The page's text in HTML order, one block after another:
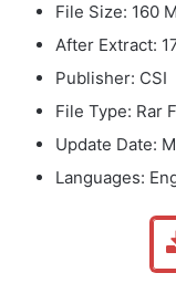
File Size: 160
After Extract:
Publisher: CSI
File Type: Rar
Update Date:
Languages: